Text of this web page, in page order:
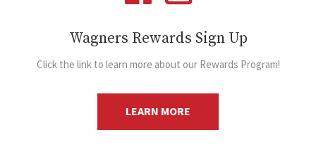
Wagners Rewards Sign Up
Click the link to learn more about our Rewards Program!
LEARN MORE